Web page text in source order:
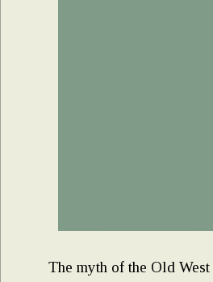
The myth of the Old